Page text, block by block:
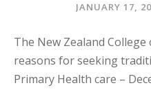
JANUARY 17,
The New Zealand
reasons for seeking
Primary Health care –